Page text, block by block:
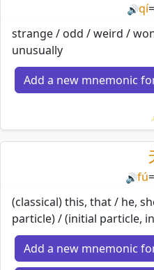
🔊qí=
strange / odd / weird /
unusually
Add a new mnemonic
🔊fú=
(classical) this, that / he,
particle) / (initial particle,
Add a new mnemonic